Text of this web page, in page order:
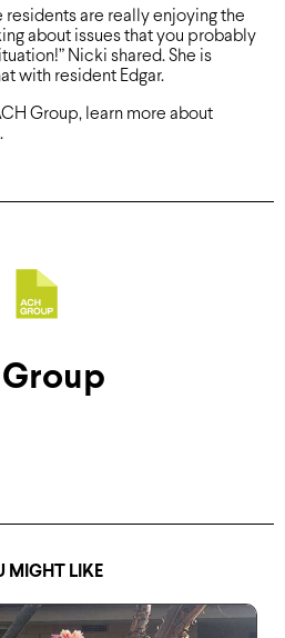
residents are really enjoying the
about issues that you probably
Nicki shared. She is
with resident Edgar.
Group, learn more about
.
MIGHT LIKE